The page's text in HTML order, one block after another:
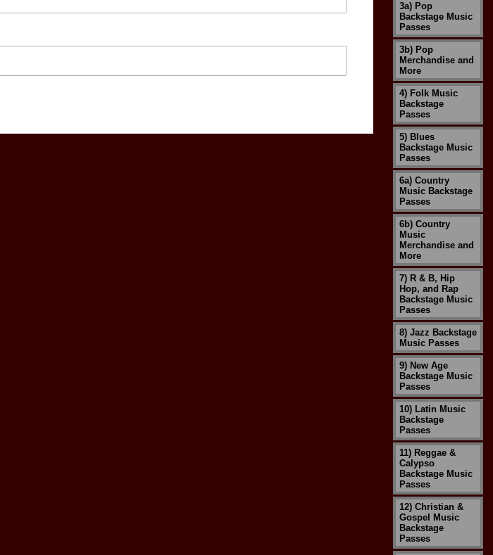
3a) Pop
Backstage Music
Passes
3b) Pop
Merchandise and
More
4) Folk Music
Backstage
Passes
5) Blues
Backstage Music
Passes
6a) Country
Music Backstage
Passes
6b) Country
Music
Merchandise and
More
7) R & B, Hip
Hop, and Rap
Backstage Music
Passes
8) Jazz Backstage
Music Passes
9) New Age
Backstage Music
Passes
10) Latin Music
Backstage
Passes
11) Reggae &
Calypso
Backstage Music
Passes
12) Christian &
Gospel Music
Backstage
Passes